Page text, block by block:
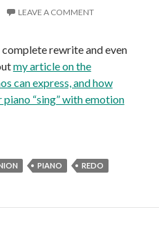
LEAVE A COMMENT
complete rewrite and even
my article on the
can express, and how
“sing” with emotion
PIANO REDO